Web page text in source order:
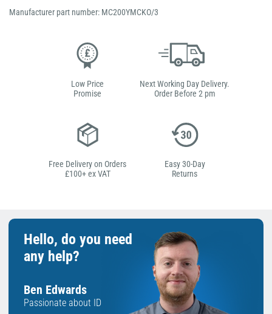
Manufacturer part number: MC200YMCKO/3
Low Price
Promise
Next Working Day Delivery.
Order Before 2 pm
Free Delivery on Orders
£100+ ex VAT
Easy 30-Day
Returns
Hello, do you need
any help?
Ben Edwards
Passionate about ID